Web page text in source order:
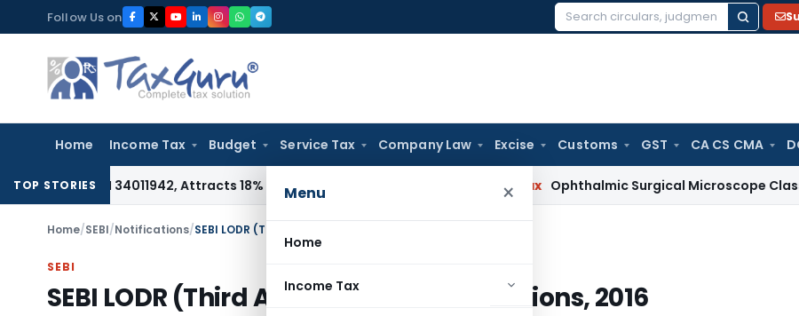
to
content
Follow Us on
Search
Home Income Tax Budget Service Tax Company Law Excise Customs GST CA CS CMA
Menu ×
Home
Income Tax
TOP STORIES
34011942, Attracts 18% GST: Gujarat AAR Ophthalmic Surgical Microscope Classifiable
Home/SEBI/Notifications/SEBI LODR (Third Amendment) Regulations, 2016
SEBI
SEBI LODR (Third Amendment) Regulations, 2016